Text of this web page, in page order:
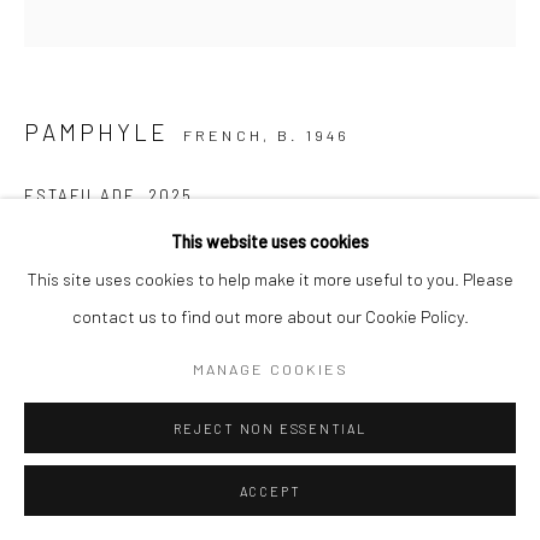
This website uses cookies
This site uses cookies to help make it more useful to you. Please
contact us to find out more about our Cookie Policy.
MANAGE COOKIES
REJECT NON ESSENTIAL
ACCEPT
PAMPHYLE FRENCH, B. 1946
ESTAFILADE,2025
60x60cm
SHARE